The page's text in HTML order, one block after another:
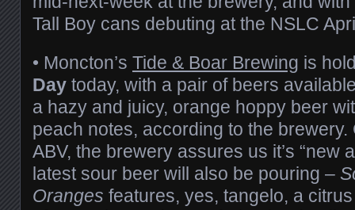
Tall Boy cans debuting at the NSLC
• Moncton’s Tide & Boar Brewing is
Day today, with a pair of beers
a hazy and juicy, orange hoppy beer
peach notes, according to the brewery.
ABV, the brewery assures us it’s “new
latest sour beer will also be pouring –
Oranges features, yes, tangelo, a